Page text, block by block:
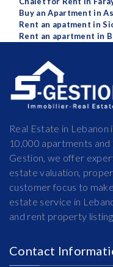
Buy an Apartment in
Rent an apatment in
Rent an apartment in
Real Estate in
10,000 apartments
Gestion, we offer
estate valuation,
customer focus to
estate service in
and rent property
Contact